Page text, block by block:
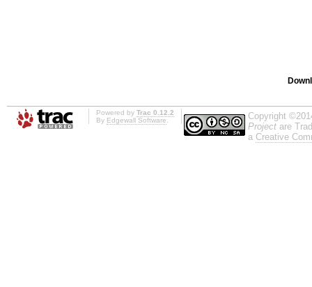
Powered by Trac 0.12.2
By Edgewall Software
Copyright
Project are
a Creative